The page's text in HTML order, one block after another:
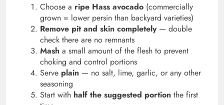
Choose a ripe Hass avocado (commercially
grown = lower persin than backyard varieties)
Remove pit and skin completely— double
check there are no remnants
Mash a small amount of the flesh to prevent
choking and control portions
Serve plain — no salt, lime, garlic, or any other
seasoning
Start with half the suggested portion the first